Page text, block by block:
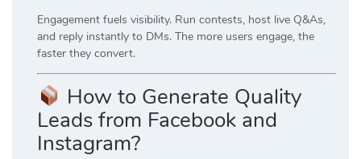
Engagement fuels visibility. Run contests, host live Q&As,
and reply instantly to DMs. The more users engage, the
faster they convert.
How to Generate Quality
Leads from Facebook and
Instagram?